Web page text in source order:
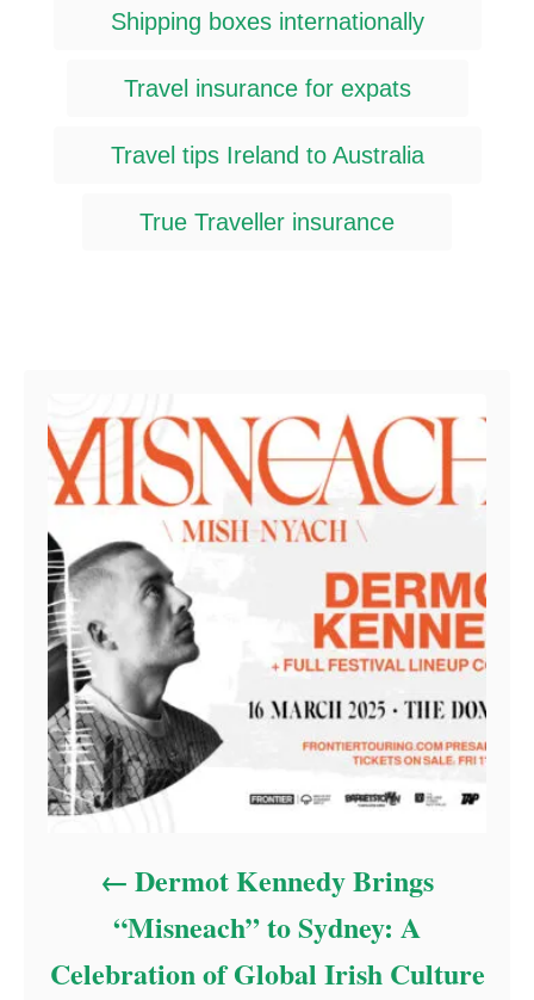
Shipping boxes internationally
Travel insurance for expats
Travel tips Ireland to Australia
True Traveller insurance
Dermot Kennedy Brings
“Misneach” to Sydney: A
Celebration of Global Irish Culture